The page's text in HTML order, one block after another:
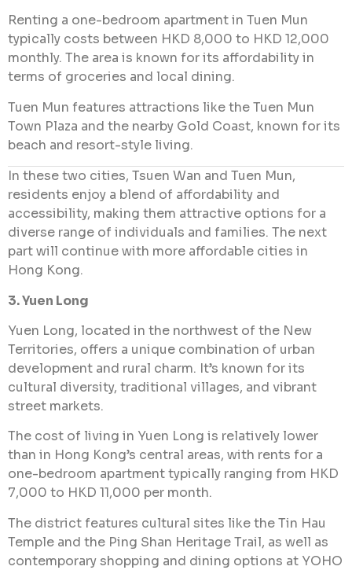
Renting a one-bedroom apartment in Tuen Mun
typically costs between HKD 8,000 to HKD 12,000
monthly. The area is known for its affordability in
terms of groceries and local dining.
Tuen Mun features attractions like the Tuen Mun
Town Plaza and the nearby Gold Coast, known for its
beach and resort-style living.
In these two cities, Tsuen Wan and Tuen Mun,
residents enjoy a blend of affordability and
accessibility, making them attractive options for a
diverse range of individuals and families. The next
part will continue with more affordable cities in
Hong Kong.
3. Yuen Long
Yuen Long, located in the northwest of the New
Territories, offers a unique combination of urban
development and rural charm. It’s known for its
cultural diversity, traditional villages, and vibrant
street markets.
The cost of living in Yuen Long is relatively lower
than in Hong Kong’s central areas, with rents for a
one-bedroom apartment typically ranging from HKD
7,000 to HKD 11,000 per month.
The district features cultural sites like the Tin Hau
Temple and the Ping Shan Heritage Trail, as well as
contemporary shopping and dining options at YOHO